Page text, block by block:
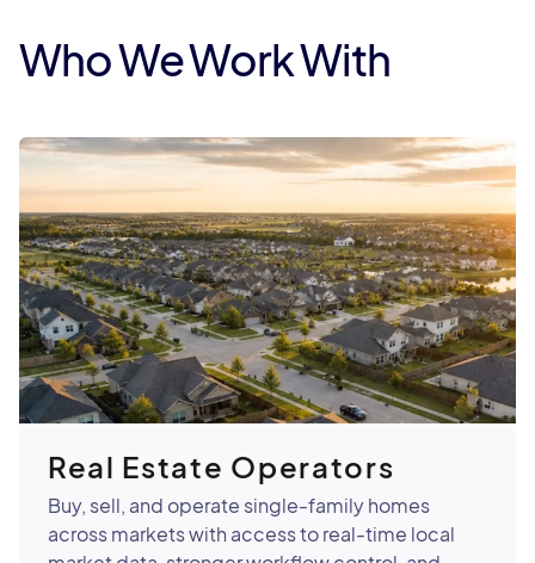
Who We Work With
Real Estate Operators
Buy, sell, and operate single-family homes
across markets with access to real-time local